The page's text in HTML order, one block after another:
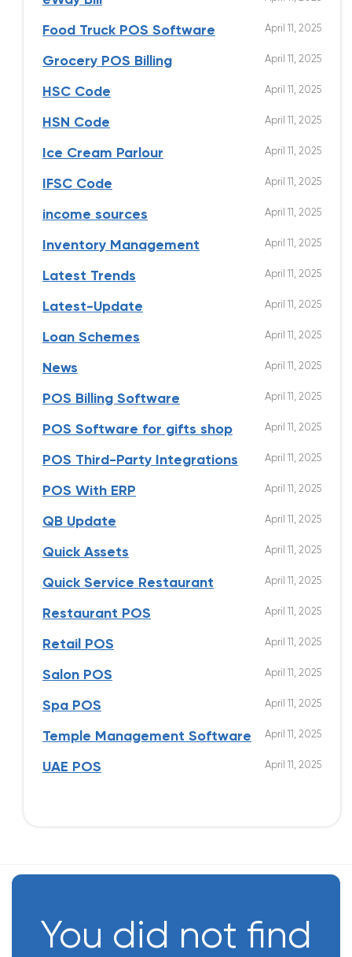
Food Truck POS Software April 11, 2025
Grocery POS Billing April 11, 2025
HSC Code April 11, 2025
HSN Code April 11, 2025
Ice Cream Parlour April 11, 2025
IFSC Code April 11, 2025
income sources April 11, 2025
Inventory Management April 11, 2025
Latest Trends April 11, 2025
Latest-Update April 11, 2025
Loan Schemes April 11, 2025
News April 11, 2025
POS Billing Software April 11, 2025
POS Software for gifts shop April 11, 2025
POS Third-Party Integrations April 11, 2025
POS With ERP April 11, 2025
QB Update April 11, 2025
Quick Assets April 11, 2025
Quick Service Restaurant April 11, 2025
Restaurant POS April 11, 2025
Retail POS April 11, 2025
Salon POS April 11, 2025
Spa POS April 11, 2025
Temple Management Software April 11, 2025
UAE POS April 11, 2025
You did not find